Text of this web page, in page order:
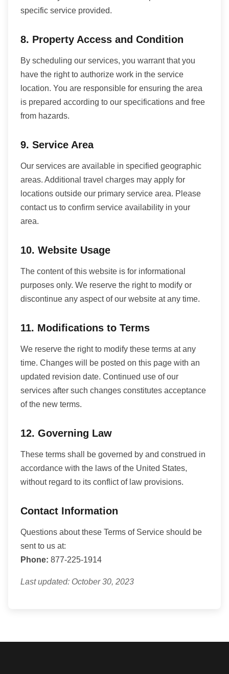
specific service provided.
8. Property Access and Condition
By scheduling our services, you warrant that you
have the right to authorize work in the service
location. You are responsible for ensuring the area
is prepared according to our specifications and free
from hazards.
9. Service Area
Our services are available in specified geographic
areas. Additional travel charges may apply for
locations outside our primary service area. Please
contact us to confirm service availability in your
area.
10. Website Usage
The content of this website is for informational
purposes only. We reserve the right to modify or
discontinue any aspect of our website at any time.
11. Modifications to Terms
We reserve the right to modify these terms at any
time. Changes will be posted on this page with an
updated revision date. Continued use of our
services after such changes constitutes acceptance
of the new terms.
12. Governing Law
These terms shall be governed by and construed in
accordance with the laws of the United States,
without regard to its conflict of law provisions.
Contact Information
Questions about these Terms of Service should be
sent to us at:
Phone: 877-225-1914
Last updated: October 30, 2023